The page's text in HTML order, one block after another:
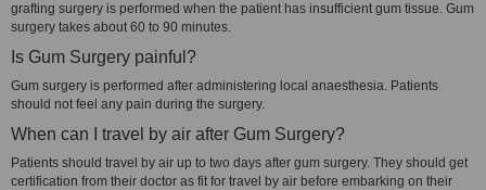
grafting surgery is performed when the patient has insufficient gum tissue. Gum
surgery takes about 60 to 90 minutes.
Is Gum Surgery painful?
Gum surgery is performed after administering local anaesthesia. Patients
should not feel any pain during the surgery.
When can I travel by air after Gum Surgery?
Patients should travel by air up to two days after gum surgery. They should get
certification from their doctor as fit for travel by air before embarking on their